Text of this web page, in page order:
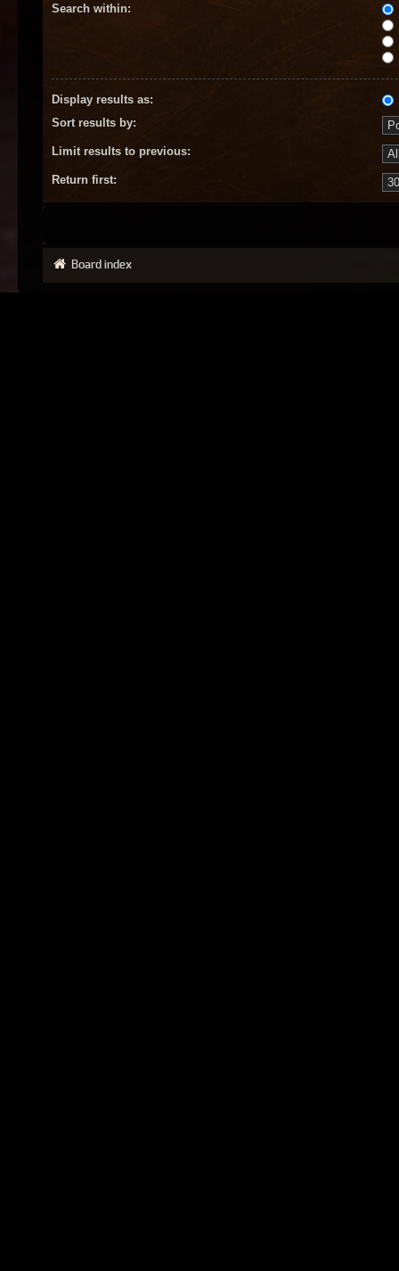
Search within:
Display results as:
Sort results by:
Limit results to previous:
Return first:
Board index